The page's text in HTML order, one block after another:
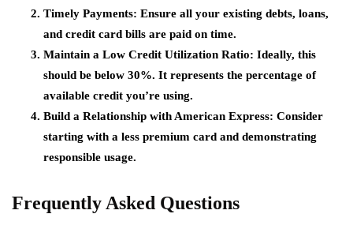
Timely Payments: Ensure all your existing debts, loans,
and credit card bills are paid on time.
Maintain a Low Credit Utilization Ratio: Ideally, this
should be below 30%. It represents the percentage of
available credit you’re using.
Build a Relationship with American Express: Consider
starting with a less premium card and demonstrating
responsible usage.
Frequently Asked Questions